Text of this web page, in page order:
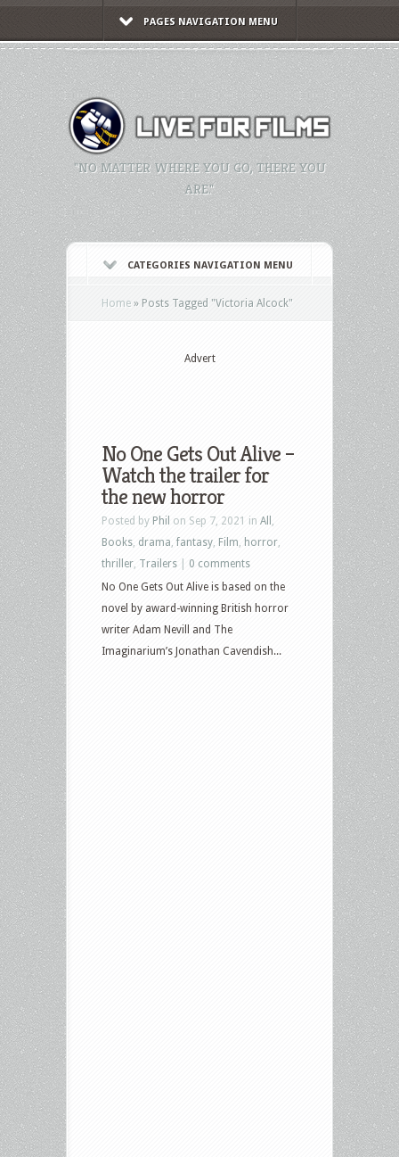
PAGES NAVIGATION MENU
"NO MATTER WHERE YOU GO, THERE YOU
ARE."
CATEGORIES NAVIGATION MENU
Home » Posts Tagged "Victoria Alcock"
Advert
No One Gets Out Alive –
Watch the trailer for
the new horror
Posted by Phil on Sep 7, 2021 in All
Books drama fantasy Film horror
thriller Trailers
0 comments
No One Gets Out Alive is based on the
novel by award-winning British horror
writer Adam Nevill and The
Imaginarium’s Jonathan Cavendish...